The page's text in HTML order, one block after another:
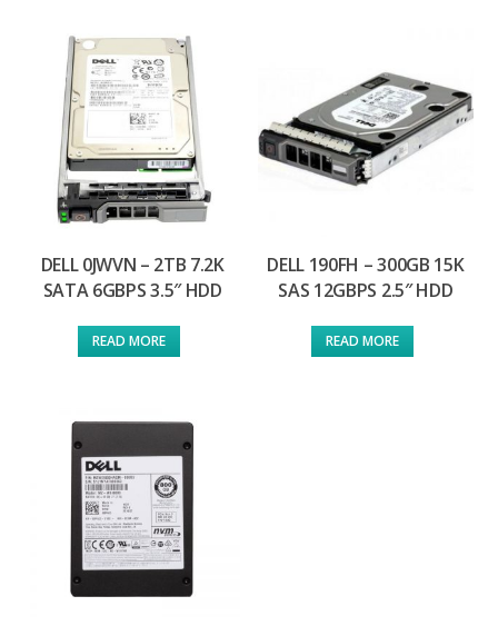
DELL 0JWVN – 2TB 7.2K
SATA 6GBPS 3.5″ HDD
READ MORE
DELL 190FH – 300GB 15K
SAS 12GBPS 2.5″ HDD
READ MORE